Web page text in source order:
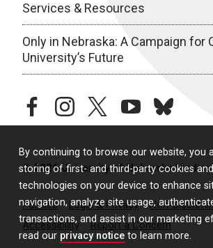
By continuing to browse our website, you
storing of first- and third-party cookies
technologies on your device to enhance
navigation, analyze site usage,
transactions, and assist in our marketing
read our privacy notice to learn more.
Services & Resources
Only in Nebraska: A Campaign for
University’s Future
facebookinstagramtwitteryoutubebluesky
© 2026 University of Nebraska
Policies Legal & Privacy
Non-
Accessibility
Report a Concern